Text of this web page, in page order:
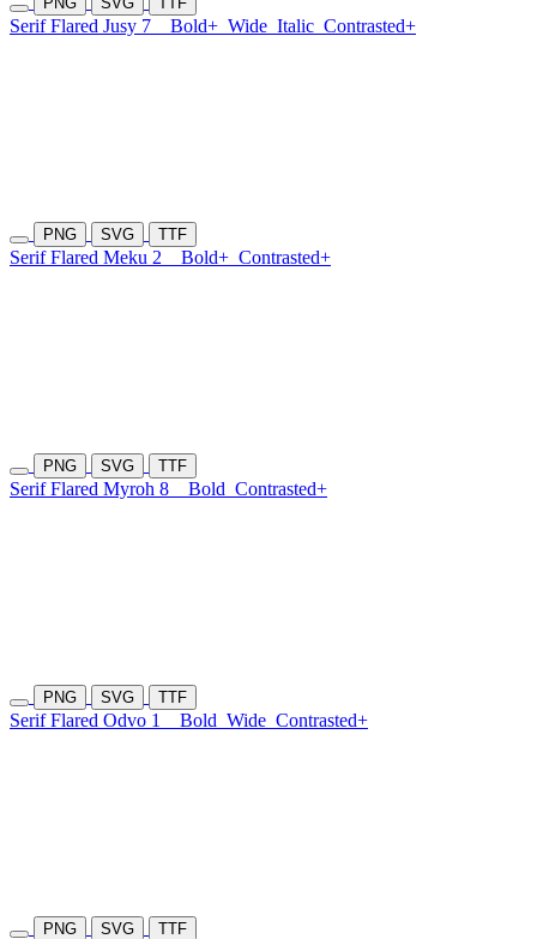
Serif Flared Jusy 7 Bold+ Wide Italic Contrasted+
PNG SVG TTF
Serif Flared Meku 2 Bold+ Contrasted+
PNG SVG TTF
Serif Flared Myroh 8 Bold Contrasted+
PNG SVG TTF
Serif Flared Odvo 1 Bold Wide Contrasted+
PNG SVG TTF